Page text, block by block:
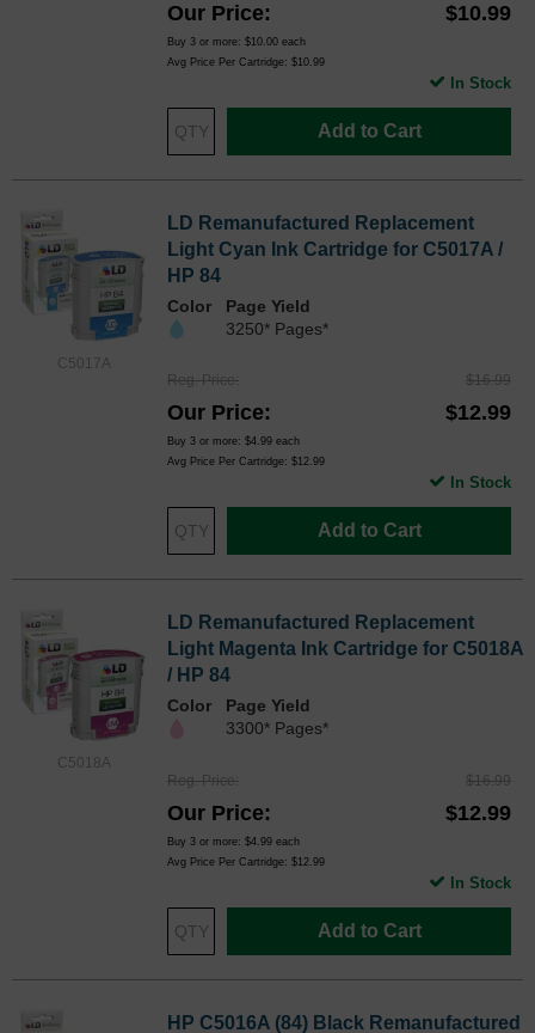
Our Price $10.99
Buy 3 or more: $10.00 each
Avg Price Per Cartridge: $10.99
Add to Cart
In Stock
C5017A
LD Remanufactured Replacement
Light Cyan Ink Cartridge for C5017A /
HP 84
Color
Page Yield
3250* Pages*
Reg. Price $16.99
Our Price $12.99
Buy 3 or more: $4.99 each
Avg Price Per Cartridge: $12.99
Add to Cart
In Stock
C5018A
LD Remanufactured Replacement
Light Magenta Ink Cartridge for C5018A
/ HP 84
Color
Page Yield
3300* Pages*
Reg. Price $16.99
Our Price $12.99
Buy 3 or more: $4.99 each
Avg Price Per Cartridge: $12.99
Add to Cart
In Stock
HP C5016A (84) Black Remanufactured